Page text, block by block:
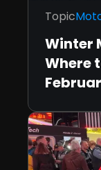
Topic
Winter
Where